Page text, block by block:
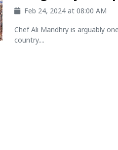
Feb 24, 2024 at 08:00 AM
Chef Ali Mandhry is arguably
country....